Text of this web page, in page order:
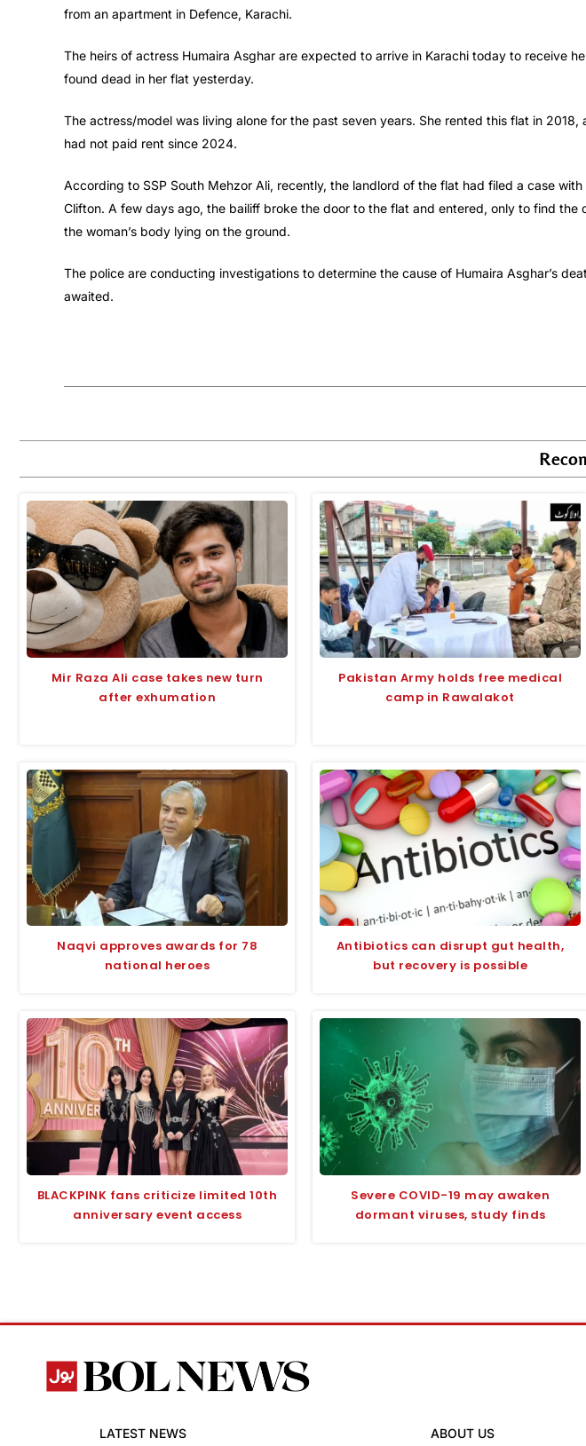
from an apartment in Defence, Karachi.
The heirs of actress Humaira Asghar are expected to arrive in Karachi today to receive
found dead in her flat yesterday.
The actress/model was living alone for the past seven years. She rented this flat in
had not paid rent since 2024.
According to SSP South Mehzor Ali, recently, the landlord of the flat had filed a case
Clifton. A few days ago, the bailiff broke the door to the flat and entered, only to find the
the woman’s body lying on the ground.
The police are conducting investigations to determine the cause of Humaira Asghar’s
awaited.
Mir Raza Ali case takes new turn
after exhumation
Pakistan Army holds free medical
camp in Rawalakot
Naqvi approves awards for 78
national heroes
Antibiotics can disrupt gut health,
but recovery is possible
BLACKPINK fans criticize limited 10th
anniversary event access
Severe COVID-19 may awaken
dormant viruses, study finds
LATEST NEWS ABOUT US